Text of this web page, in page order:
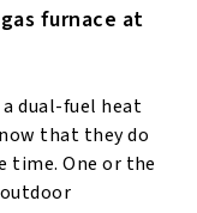
furnace at
a dual-fuel heat
that they do
time. One or the